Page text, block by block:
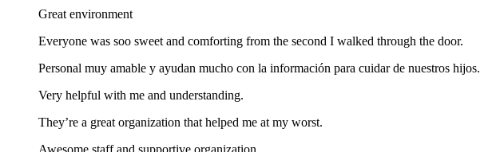
Great environment
Everyone was soo sweet and comforting from the second I walked through the door.
Personal muy amable y ayudan mucho con la información para cuidar de nuestros hijos.
Very helpful with me and understanding.
They’re a great organization that helped me at my worst.
Awesome staff and supportive organization.